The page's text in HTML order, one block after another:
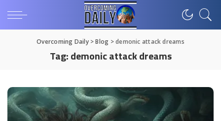
Overcoming Daily>Blog >demonic attack dreams
Tag:demonic attack dreams